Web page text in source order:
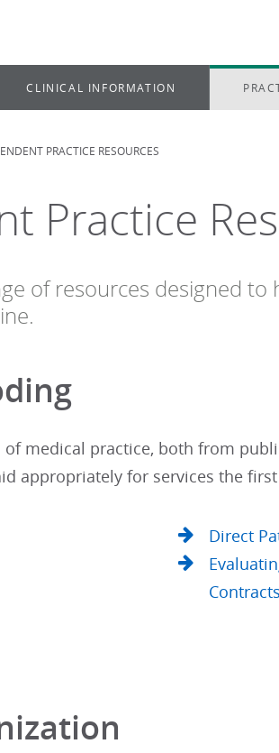
CLINICAL INFORMATION
PRACTICE RESOURCES
Practice
of resources designed to
of medical practice, both from
appropriately for services the
Direct
Contracts